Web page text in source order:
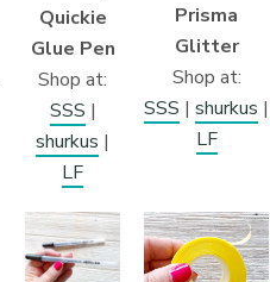
Quickie
Glue Pen
Shop at:
SSS |
shurkus |
LF
Prisma
Glitter
Shop at:
SSS | shurkus |
LF